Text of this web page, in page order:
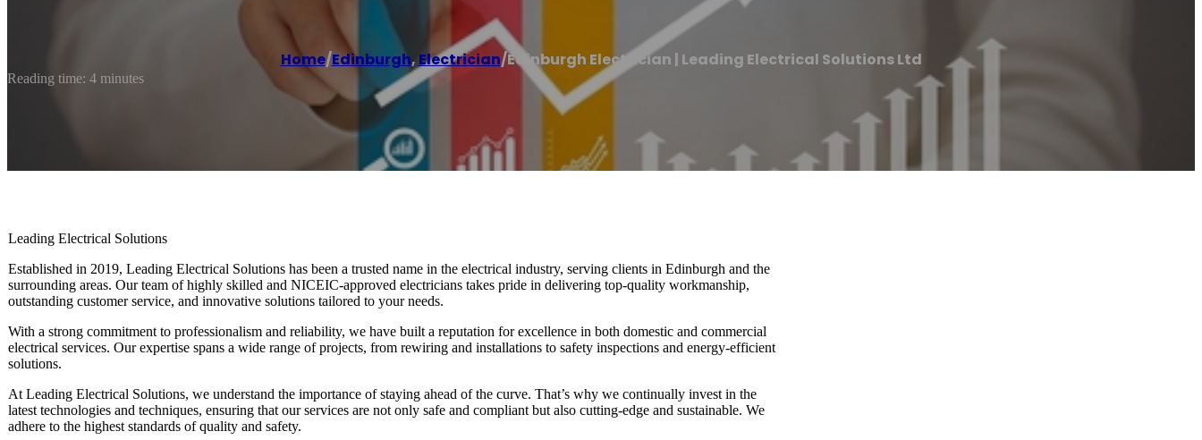
Home/Edinburgh, Electrician/Edinburgh Electrician | Leading Electrical Solutions Ltd
Reading time: 4 minutes
Leading Electrical Solutions
Established in 2019, Leading Electrical Solutions has been a trusted name in the electrical industry, serving clients in Edinburgh and the
surrounding areas. Our team of highly skilled and NICEIC-approved electricians takes pride in delivering top-quality workmanship,
outstanding customer service, and innovative solutions tailored to your needs.
With a strong commitment to professionalism and reliability, we have built a reputation for excellence in both domestic and commercial
electrical services. Our expertise spans a wide range of projects, from rewiring and installations to safety inspections and energy-efficient
solutions.
At Leading Electrical Solutions, we understand the importance of staying ahead of the curve. That’s why we continually invest in the
latest technologies and techniques, ensuring that our services are not only safe and compliant but also cutting-edge and sustainable. We
adhere to the highest standards of quality and safety.